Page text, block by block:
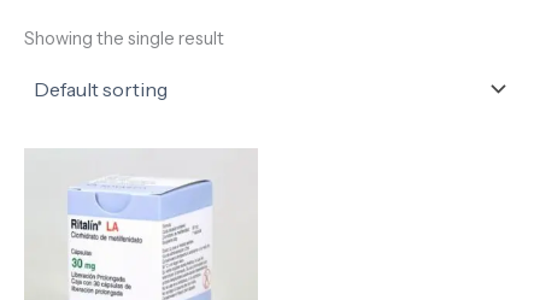
Showing the single result
range:
€120.00
through
€710.00